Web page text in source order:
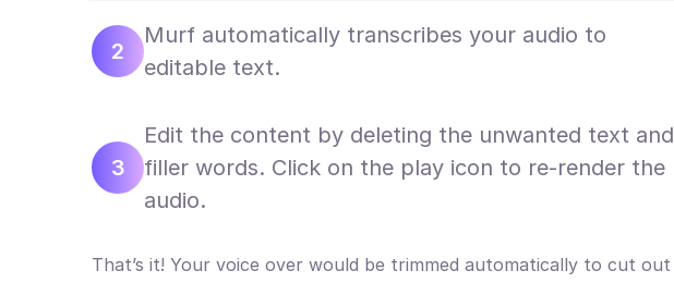
2
Murf automatically transcribes your audio to
editable text.
3
Edit the content by deleting the unwanted text and
filler words. Click on the play icon to re-render the
audio.
That’s it! Your voice over would be trimmed automatically to cut out